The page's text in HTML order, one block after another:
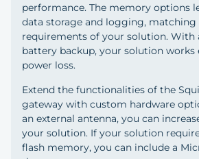
performance. The memory options
data storage and logging, matching
requirements of your solution. With
battery backup, your solution works
power loss.
Extend the functionalities of the
gateway with custom hardware
an external antenna, you can
your solution. If your solution
flash memory, you can include a